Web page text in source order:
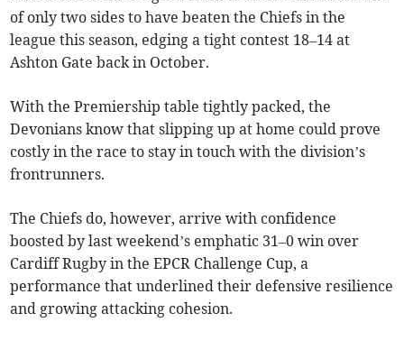
of only two sides to have beaten the Chiefs in the
league this season, edging a tight contest 18–14 at
Ashton Gate back in October.
With the Premiership table tightly packed, the
Devonians know that slipping up at home could prove
costly in the race to stay in touch with the division’s
frontrunners.
The Chiefs do, however, arrive with confidence
boosted by last weekend’s emphatic 31–0 win over
Cardiff Rugby in the EPCR Challenge Cup, a
performance that underlined their defensive resilience
and growing attacking cohesion.